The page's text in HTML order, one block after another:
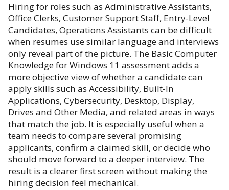
Hiring for roles such as Administrative Assistants,
Office Clerks, Customer Support Staff, Entry-Level
Candidates, Operations Assistants can be difficult
when resumes use similar language and interviews
only reveal part of the picture. The Basic Computer
Knowledge for Windows 11 assessment adds a
more objective view of whether a candidate can
apply skills such as Accessibility, Built-In
Applications, Cybersecurity, Desktop, Display,
Drives and Other Media, and related areas in ways
that match the job. It is especially useful when a
team needs to compare several promising
applicants, confirm a claimed skill, or decide who
should move forward to a deeper interview. The
result is a clearer first screen without making the
hiring decision feel mechanical.